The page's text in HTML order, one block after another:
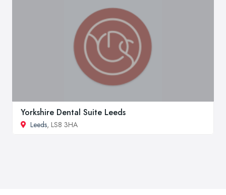
Yorkshire Dental Suite Leeds
Leeds, LS8 3HA